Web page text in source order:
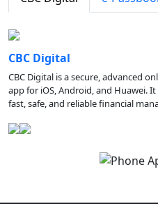
CBC Digital
CBC Digital is a secure, advanced
app for iOS, Android, and Huawei.
fast, safe, and reliable financial